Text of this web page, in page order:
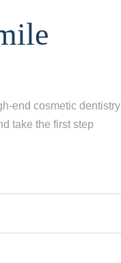
end cosmetic dentistry
take the first step